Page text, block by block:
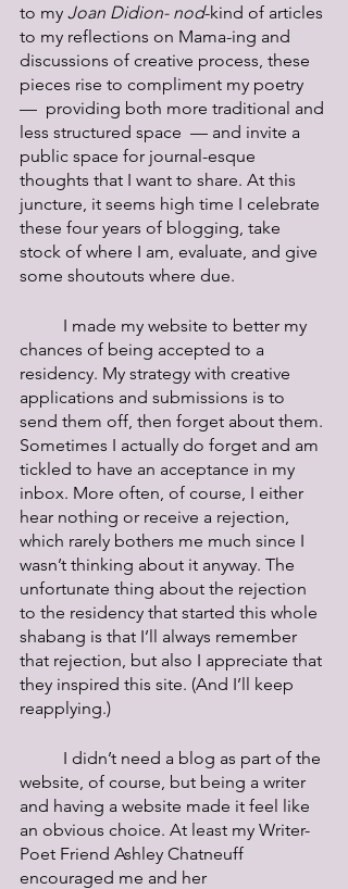
to my Joan Didion- nod-kind of articles
to my reflections on Mama-ing and
discussions of creative process, these
pieces rise to compliment my poetry
—  providing both more traditional and
less structured space  — and invite a
public space for journal-esque
thoughts that I want to share. At this
juncture, it seems high time I celebrate
these four years of blogging, take
stock of where I am, evaluate, and give
some shoutouts where due.
chances of being accepted to a
residency. My strategy with creative
applications and submissions is to
send them off, then forget about them.
Sometimes I actually do forget and am
tickled to have an acceptance in my
inbox. More often, of course, I either
hear nothing or receive a rejection,
which rarely bothers me much since I
wasn’t thinking about it anyway. The
unfortunate thing about the rejection
to the residency that started this whole
shabang is that I’ll always remember
that rejection, but also I appreciate that
they inspired this site. (And I’ll keep
reapplying.)
website, of course, but being a writer
and having a website made it feel like
an obvious choice. At least my Writer-
Poet Friend Ashley Chatneuff
encouraged me and her